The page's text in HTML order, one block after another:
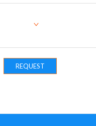
REQUEST